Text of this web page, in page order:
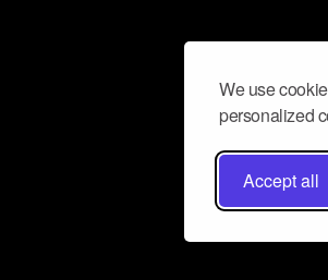
We use
personalized
Accept all